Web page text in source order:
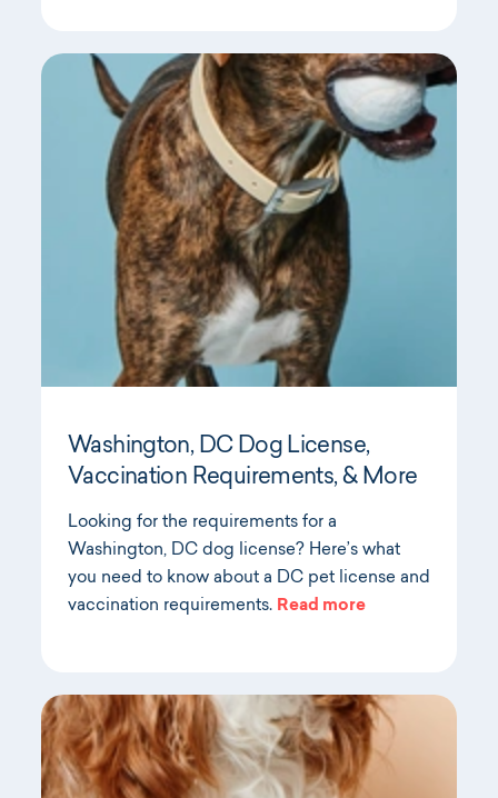
Washington, DC Dog License,
Vaccination Requirements, & More
Looking for the requirements for a
Washington, DC dog license? Here’s what
you need to know about a DC pet license and
vaccination requirements. Read more